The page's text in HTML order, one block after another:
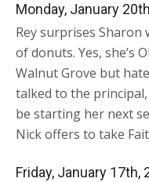
Monday, January
Rey surprises
of donuts. Yes, she’s
Walnut Grove but
talked to the
be starting her next
Nick offers to take
Friday, January 17th,